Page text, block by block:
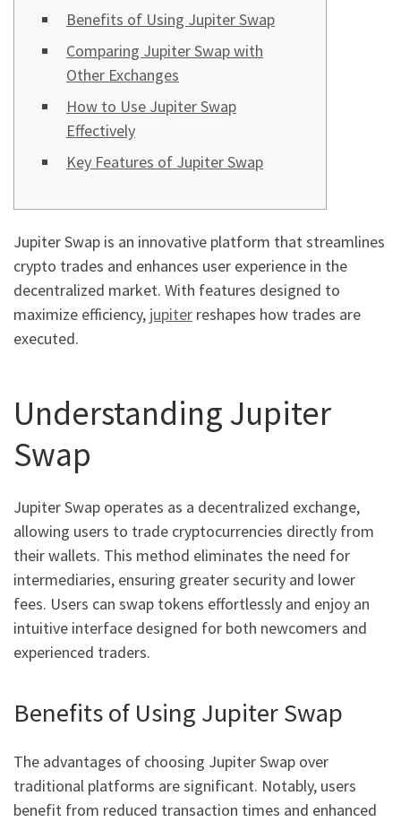
Benefits of Using Jupiter Swap
Comparing Jupiter Swap with
Other Exchanges
How to Use Jupiter Swap
Effectively
Key Features of Jupiter Swap
Jupiter Swap is an innovative platform that streamlines
crypto trades and enhances user experience in the
decentralized market. With features designed to
maximize efficiency, jupiter reshapes how trades are
executed.
Understanding Jupiter
Swap
Jupiter Swap operates as a decentralized exchange,
allowing users to trade cryptocurrencies directly from
their wallets. This method eliminates the need for
intermediaries, ensuring greater security and lower
fees. Users can swap tokens effortlessly and enjoy an
intuitive interface designed for both newcomers and
experienced traders.
Benefits of Using Jupiter Swap
The advantages of choosing Jupiter Swap over
traditional platforms are significant. Notably, users
benefit from reduced transaction times and enhanced